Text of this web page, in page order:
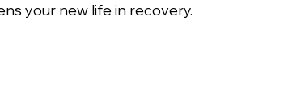
your new life in recovery.